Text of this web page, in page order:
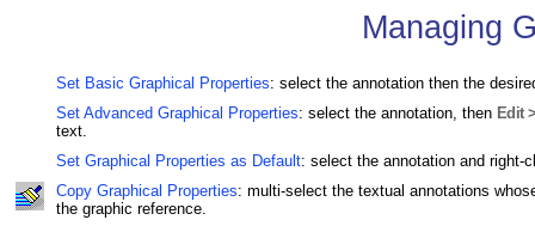
Managing
Set Basic Graphical Properties: select the annotation then the
Set Advanced Graphical Properties: select the annotation, then Edit
text.
Set Graphical Properties as Default: select the annotation and
Copy Graphical Properties: multi-select the textual annotations
the graphic reference.